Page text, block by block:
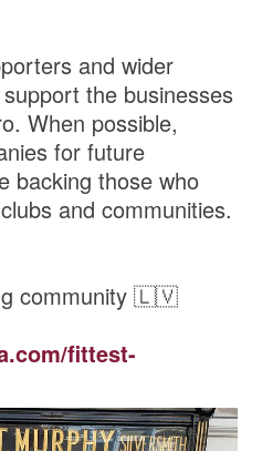
and wider
the businesses
When possible,
for future
backing those who
and communities.
community 🇱🇻
fittest-